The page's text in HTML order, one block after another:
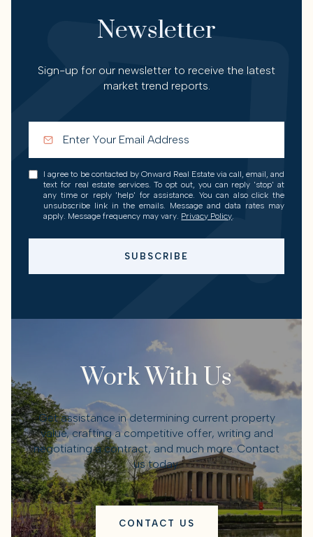
Newsletter
Sign-up for our newsletter to receive the latest
market trend reports.
I agree to be contacted by Onward Real Estate via call, email, and
text for real estate services. To opt out, you can reply 'stop' at
any time or reply 'help' for assistance. You can also click the
unsubscribe link in the emails. Message and data rates may
apply. Message frequency may vary. Privacy Policy.
SUBSCRIBE
Work With Us
Get assistance in determining current property
value, crafting a competitive offer, writing and
negotiating a contract, and much more. Contact
us today.
CONTACT US